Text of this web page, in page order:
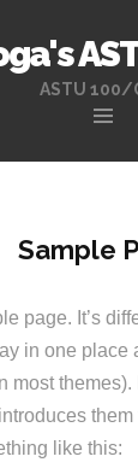
ASTU 100/
Sample
page. It’s
in one place
most
like this: